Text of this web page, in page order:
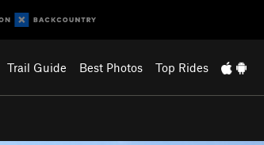
Trail Guide Best Photos Top Rides